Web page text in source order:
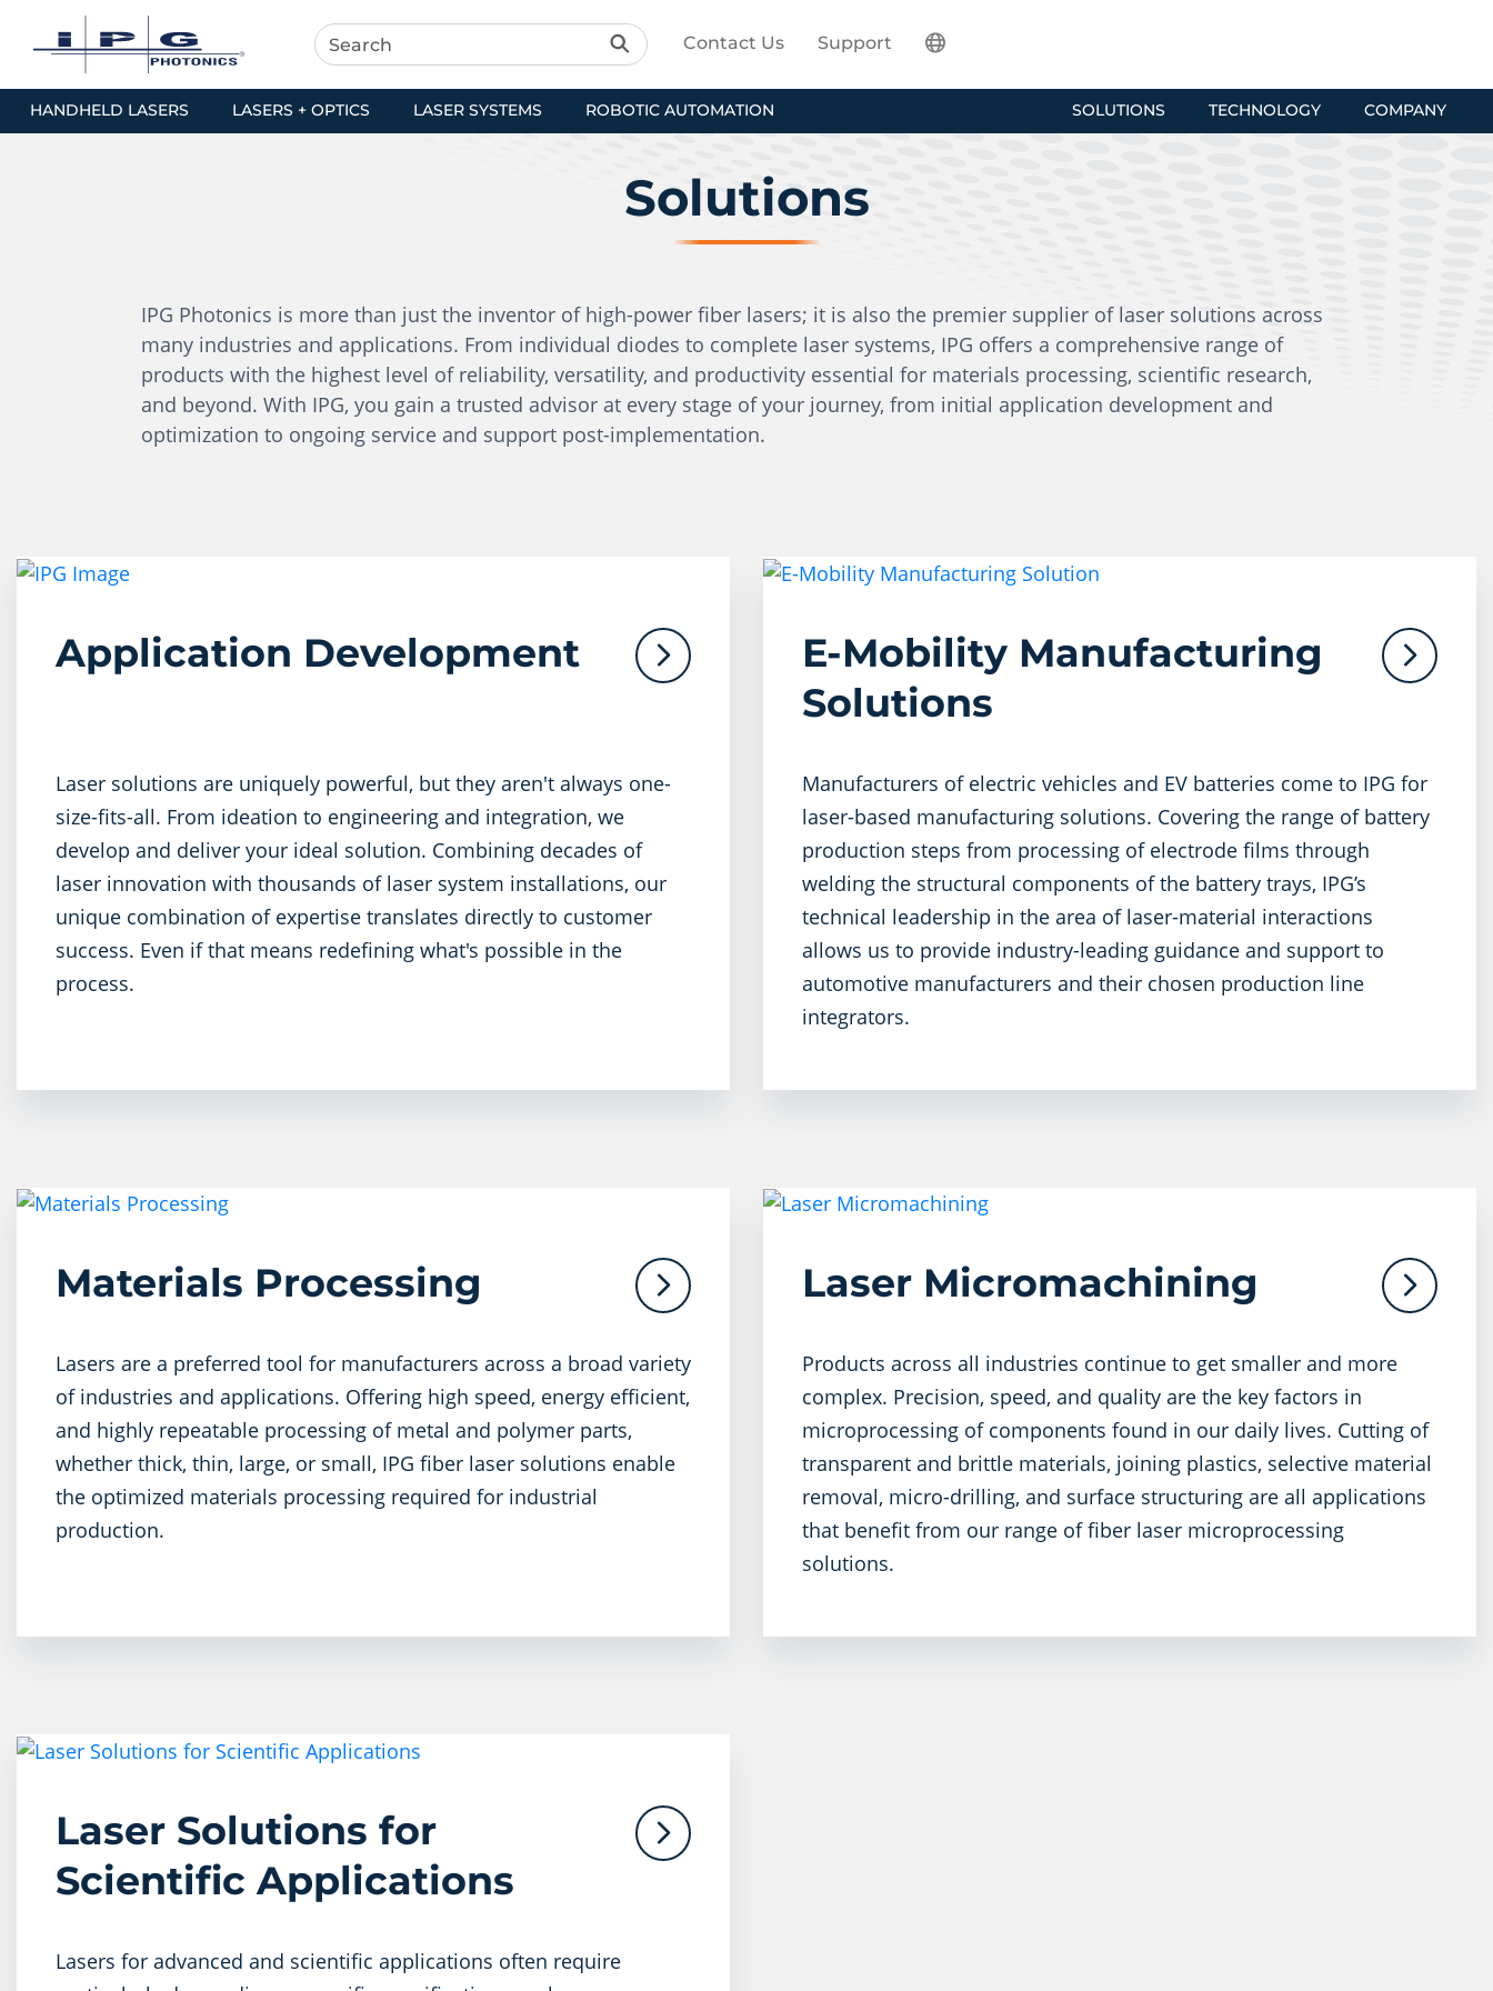
HANDHELD LASERS LASERS + OPTICS LASER SYSTEMS ROBOTIC AUTOMATION SOLUTIONS TECHNOLOGY COMPANY
Contact Us Support
Solutions
IPG Photonics is more than just the inventor of high-power fiber lasers; it is also the premier supplier of laser solutions across
many industries and applications. From individual diodes to complete laser systems, IPG offers a comprehensive range of
products with the highest level of reliability, versatility, and productivity essential for materials processing, scientific research,
and beyond. With IPG, you gain a trusted advisor at every stage of your journey, from initial application development and
optimization to ongoing service and support post-implementation.
Application Development
Laser solutions are uniquely powerful, but they aren't always one-
size-fits-all. From ideation to engineering and integration, we
develop and deliver your ideal solution. Combining decades of
laser innovation with thousands of laser system installations, our
unique combination of expertise translates directly to customer
success. Even if that means redefining what's possible in the
process.
E-Mobility Manufacturing
Solutions
Manufacturers of electric vehicles and EV batteries come to IPG for
laser-based manufacturing solutions. Covering the range of battery
production steps from processing of electrode films through
welding the structural components of the battery trays, IPG’s
technical leadership in the area of laser-material interactions
allows us to provide industry-leading guidance and support to
automotive manufacturers and their chosen production line
integrators.
Materials Processing
Lasers are a preferred tool for manufacturers across a broad variety
of industries and applications. Offering high speed, energy efficient,
and highly repeatable processing of metal and polymer parts,
whether thick, thin, large, or small, IPG fiber laser solutions enable
the optimized materials processing required for industrial
production.
Laser Micromachining
Products across all industries continue to get smaller and more
complex. Precision, speed, and quality are the key factors in
microprocessing of components found in our daily lives. Cutting of
transparent and brittle materials, joining plastics, selective material
removal, micro-drilling, and surface structuring are all applications
that benefit from our range of fiber laser microprocessing
solutions.
Laser Solutions for
Scientific Applications​
Lasers for advanced and scientific applications often require